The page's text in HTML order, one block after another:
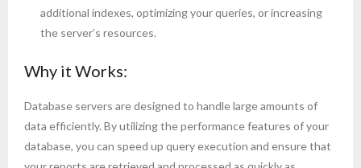
additional indexes, optimizing your queries, or increasing
the server’s resources.
Why it Works:
Database servers are designed to handle large amounts of
data efficiently. By utilizing the performance features of your
database, you can speed up query execution and ensure that